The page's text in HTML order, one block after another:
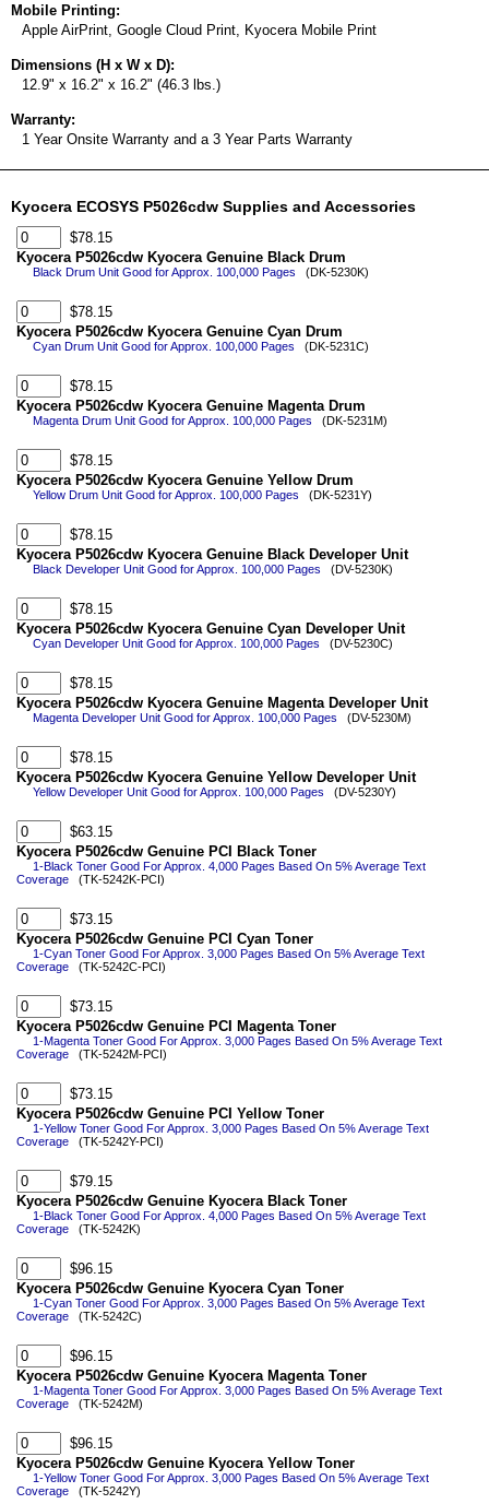
Mobile Printing:
Apple AirPrint, Google Cloud Print, Kyocera Mobile Print
Dimensions (H x W x D):
12.9" x 16.2" x 16.2" (46.3 lbs.)
Warranty:
1 Year Onsite Warranty and a 3 Year Parts Warranty
Kyocera ECOSYS P5026cdw Supplies and Accessories
$78.15
Kyocera P5026cdw Kyocera Genuine Black Drum
Black Drum Unit Good for Approx. 100,000 Pages (DK-5230K)
$78.15
Kyocera P5026cdw Kyocera Genuine Cyan Drum
Cyan Drum Unit Good for Approx. 100,000 Pages (DK-5231C)
$78.15
Kyocera P5026cdw Kyocera Genuine Magenta Drum
Magenta Drum Unit Good for Approx. 100,000 Pages (DK-5231M)
$78.15
Kyocera P5026cdw Kyocera Genuine Yellow Drum
Yellow Drum Unit Good for Approx. 100,000 Pages (DK-5231Y)
$78.15
Kyocera P5026cdw Kyocera Genuine Black Developer Unit
Black Developer Unit Good for Approx. 100,000 Pages (DV-5230K)
$78.15
Kyocera P5026cdw Kyocera Genuine Cyan Developer Unit
Cyan Developer Unit Good for Approx. 100,000 Pages (DV-5230C)
$78.15
Kyocera P5026cdw Kyocera Genuine Magenta Developer Unit
Magenta Developer Unit Good for Approx. 100,000 Pages (DV-5230M)
$78.15
Kyocera P5026cdw Kyocera Genuine Yellow Developer Unit
Yellow Developer Unit Good for Approx. 100,000 Pages (DV-5230Y)
$63.15
Kyocera P5026cdw Genuine PCI Black Toner
1-Black Toner Good For Approx. 4,000 Pages Based On 5% Average Text
Coverage (TK-5242K-PCI)
$73.15
Kyocera P5026cdw Genuine PCI Cyan Toner
1-Cyan Toner Good For Approx. 3,000 Pages Based On 5% Average Text
Coverage (TK-5242C-PCI)
$73.15
Kyocera P5026cdw Genuine PCI Magenta Toner
1-Magenta Toner Good For Approx. 3,000 Pages Based On 5% Average Text
Coverage (TK-5242M-PCI)
$73.15
Kyocera P5026cdw Genuine PCI Yellow Toner
1-Yellow Toner Good For Approx. 3,000 Pages Based On 5% Average Text
Coverage (TK-5242Y-PCI)
$79.15
Kyocera P5026cdw Genuine Kyocera Black Toner
1-Black Toner Good For Approx. 4,000 Pages Based On 5% Average Text
Coverage (TK-5242K)
$96.15
Kyocera P5026cdw Genuine Kyocera Cyan Toner
1-Cyan Toner Good For Approx. 3,000 Pages Based On 5% Average Text
Coverage (TK-5242C)
$96.15
Kyocera P5026cdw Genuine Kyocera Magenta Toner
1-Magenta Toner Good For Approx. 3,000 Pages Based On 5% Average Text
Coverage (TK-5242M)
$96.15
Kyocera P5026cdw Genuine Kyocera Yellow Toner
1-Yellow Toner Good For Approx. 3,000 Pages Based On 5% Average Text
Coverage (TK-5242Y)